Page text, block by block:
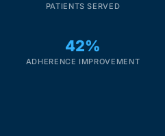
PATIENTS SERVED
42%
ADHERENCE IMPROVEMENT